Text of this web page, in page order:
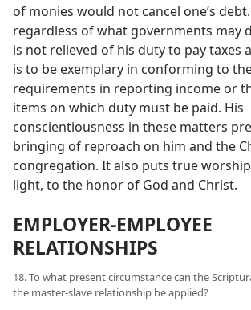
of monies would not cancel one’s
regardless of what governments may
is not relieved of his duty to pay taxes
is to be exemplary in conforming to
requirements in reporting income or
items on which duty must be paid. His
conscientiousness in these matters
bringing of reproach on him and the
congregation. It also puts true
light, to the honor of God and Christ.
EMPLOYER-EMPLOYEE
RELATIONSHIPS
18. To what present circumstance can the
the master-slave relationship be applied?